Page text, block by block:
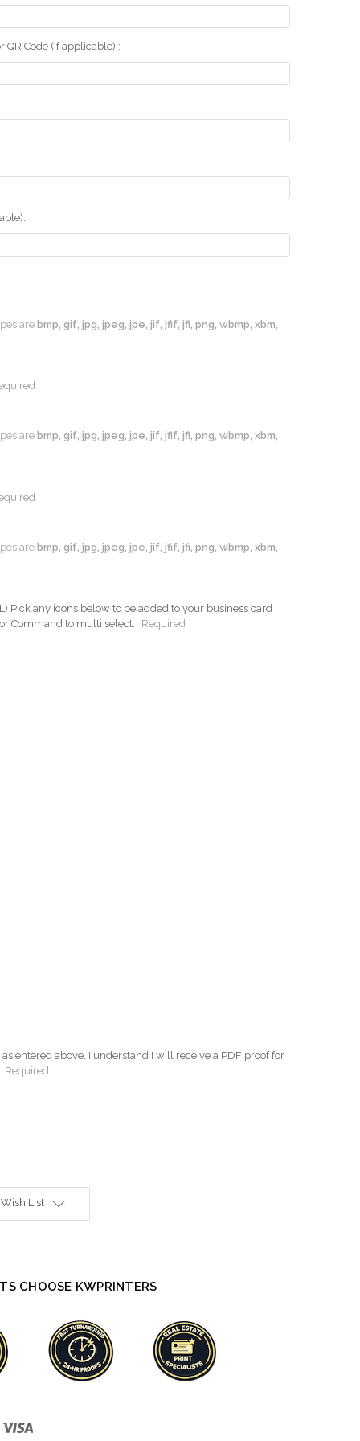
QR Code (if applicable)::
are bmp, gif, jpg, jpeg, jpe, jif, jfif, jfi, png, wbmp, xbm,
are bmp, gif, jpg, jpeg, jpe, jif, jfif, jfi, png, wbmp, xbm,
are bmp, gif, jpg, jpeg, jpe, jif, jfif, jfi, png, wbmp, xbm,
Pick any icons below to be added to your business card
Command to multi select:
Required
entered above. I understand I will receive a PDF proof for
Required
List
CHOOSE KWPRINTERS